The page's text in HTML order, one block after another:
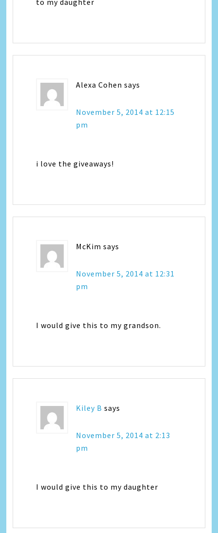
to my daughter
Alexa Cohen says
November 5, 2014 at 12:15
pm
i love the giveaways!
McKim says
November 5, 2014 at 12:31
pm
I would give this to my grandson.
Kiley B says
November 5, 2014 at 2:13
pm
I would give this to my daughter